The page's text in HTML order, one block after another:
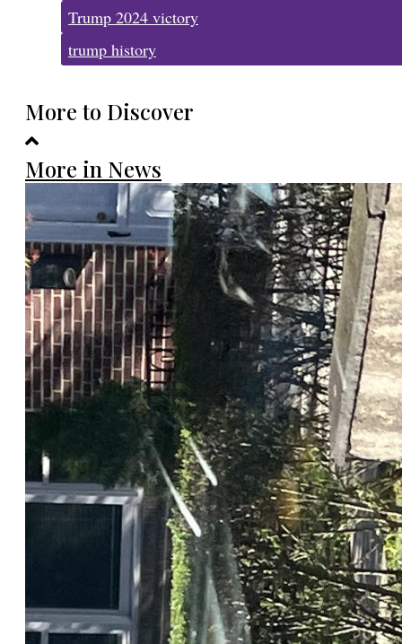
Trump 2024 victory
trump history
More to Discover
More in News